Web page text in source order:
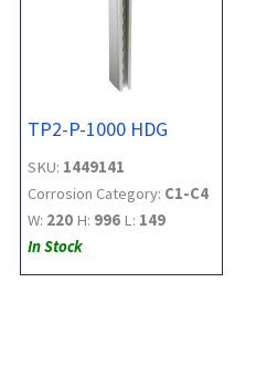
TP2-P-1000 HDG
SKU: 1449141
Corrosion Category: C1-C4
W: 220 H: 996 L: 149
In Stock